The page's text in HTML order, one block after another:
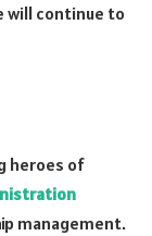
will continue to
heroes of
management.